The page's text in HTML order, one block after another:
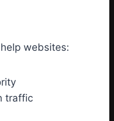
websites:
traffic